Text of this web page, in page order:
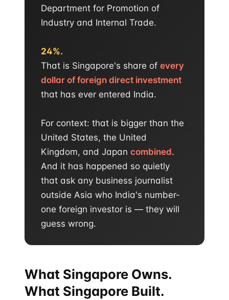
Department for Promotion of
Industry and Internal Trade.
24%.
That is Singapore's share of every
dollar of foreign direct investment
that has ever entered India.
For context: that is bigger than the
United States, the United
Kingdom, and Japan combined.
And it has happened so quietly
that ask any business journalist
outside Asia who India's number-
one foreign investor is — they will
guess wrong.
What Singapore Owns.
What Singapore Built.